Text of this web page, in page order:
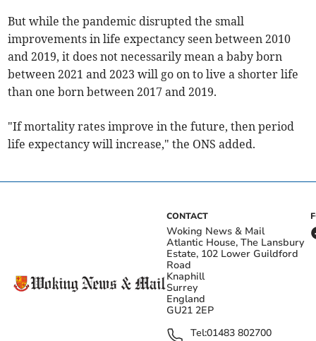
But while the pandemic disrupted the small
improvements in life expectancy seen between 2010
and 2019, it does not necessarily mean a baby born
between 2021 and 2023 will go on to live a shorter life
than one born between 2017 and 2019.
"If mortality rates improve in the future, then period
life expectancy will increase," the ONS added.
CONTACT
Woking News & Mail
Atlantic House, The Lansbury
Estate, 102 Lower Guildford
Road
Knaphill
Surrey
England
GU21 2EP
Tel:01483 802700